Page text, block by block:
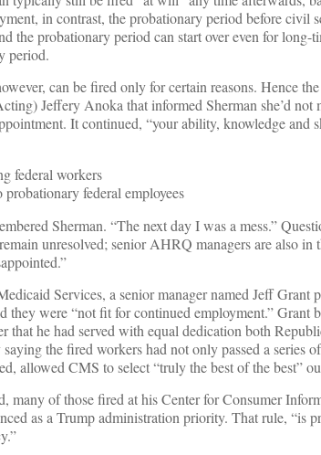
in contrast, the probationary period before civil
the probationary period can start over even for
period.
can be fired only for certain reasons. Hence
Jeffery Anoka that informed Sherman she’d
It continued, “your ability, knowledge and
federal employees
Sherman. “The next day I was a mess.”
unresolved; senior AHRQ managers are also
Services, a senior manager named Jeff Grant
they were “not fit for continued employment.”
that he had served with equal dedication both
the fired workers had not only passed a
allowed CMS to select “truly the best of the best”
many of those fired at his Center for Consumer
as a Trump administration priority. That rule, “is